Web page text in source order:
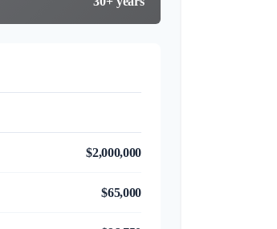
$2,000,000
$65,000